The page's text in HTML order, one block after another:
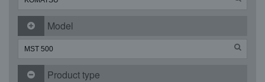
Model
Product type